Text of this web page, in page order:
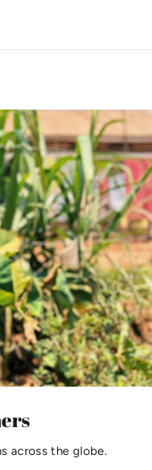
across the globe.